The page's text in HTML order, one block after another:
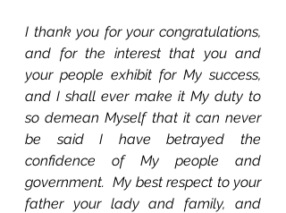
I thank you for your congratulations,
and for the interest that you and
your people exhibit for My success,
and I shall ever make it My duty to
so demean Myself that it can never
be said I have betrayed the
confidence of My people and
government.  My best respect to your
father your lady and family, and